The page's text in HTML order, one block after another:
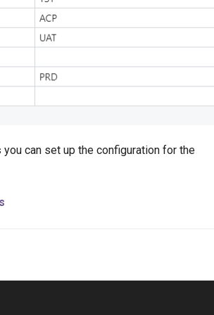
you can set up the configuration for the